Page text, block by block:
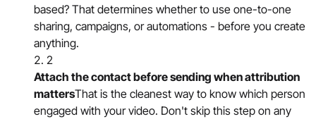
based? That determines whether to use one-to-one
sharing, campaigns, or automations - before you create
anything.
2
Attach the contact before sending when attribution
mattersThat is the cleanest way to know which person
engaged with your video. Don't skip this step on any